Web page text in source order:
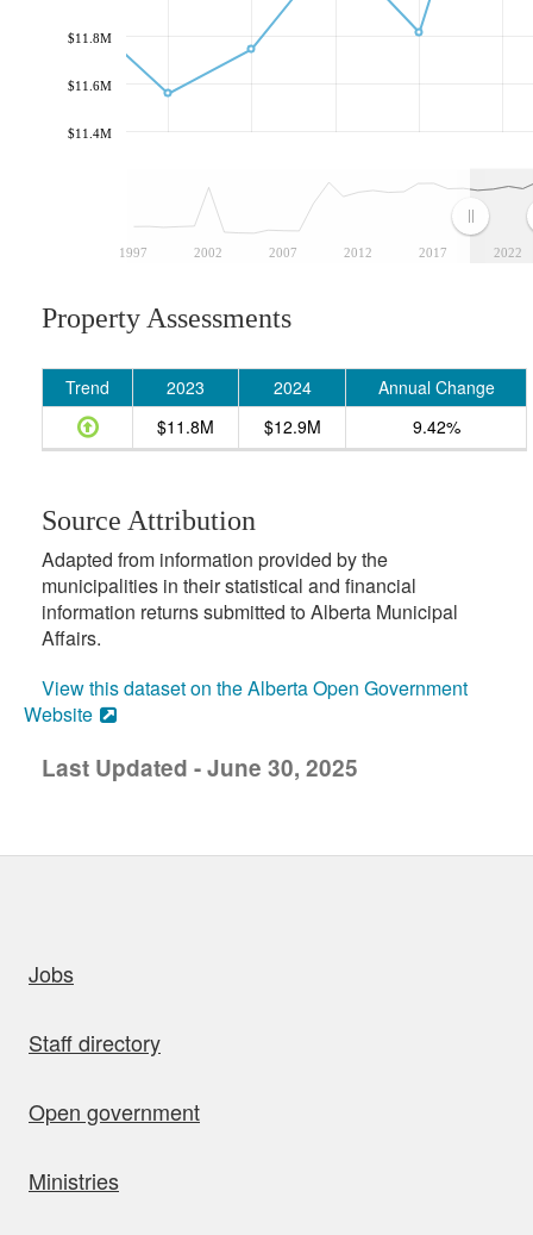
1997 2002 2007 2012 2017 2022
$11.4M
$11.6M
$11.8M
Property Assessments
Trend 2023 2024
Annual Change
$11.8M
$12.9M 9.42%
Source Attribution
Adapted from information provided by the
municipalities in their statistical and financial
information returns submitted to Alberta Municipal
Affairs.
View this dataset on the Alberta Open Government
Website
Last Updated - June 30, 2025
Jobs
Staff directory
Open government
Ministries